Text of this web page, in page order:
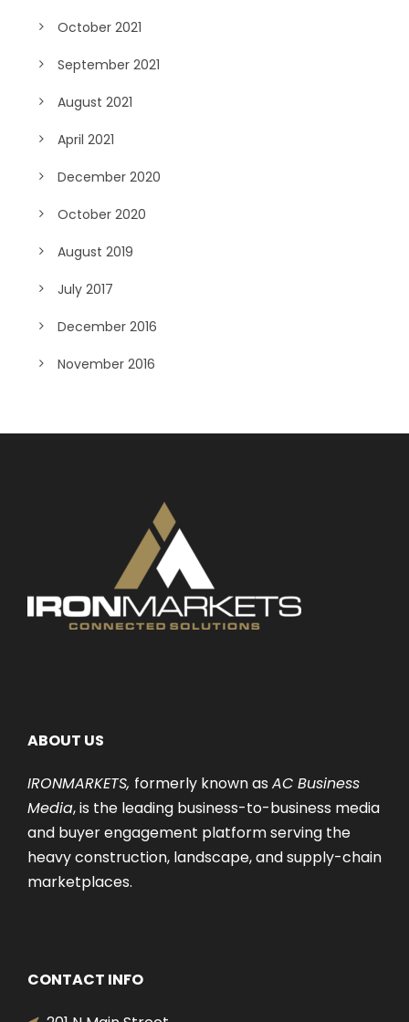
October 2021
September 2021
August 2021
April 2021
December 2020
October 2020
August 2019
July 2017
December 2016
November 2016
ABOUT US
IRONMARKETS, formerly known as AC Business
Media, is the leading business-to-business media
and buyer engagement platform serving the
heavy construction, landscape, and supply-chain
marketplaces.
CONTACT INFO